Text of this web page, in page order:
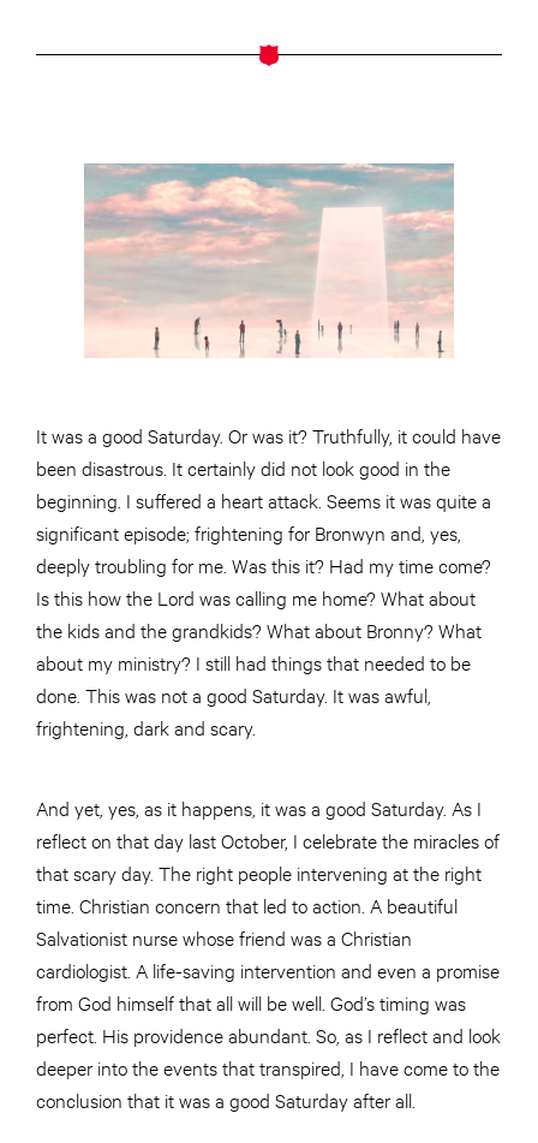
It was a good Saturday. Or was it? Truthfully, it could have
been disastrous. It certainly did not look good in the
beginning. I suffered a heart attack. Seems it was quite a
significant episode; frightening for Bronwyn and, yes,
deeply troubling for me. Was this it? Had my time come?
Is this how the Lord was calling me home? What about
the kids and the grandkids? What about Bronny? What
about my ministry? I still had things that needed to be
done. This was not a good Saturday. It was awful,
frightening, dark and scary.
And yet, yes, as it happens, it was a good Saturday. As I
reflect on that day last October, I celebrate the miracles of
that scary day. The right people intervening at the right
time. Christian concern that led to action. A beautiful
Salvationist nurse whose friend was a Christian
cardiologist. A life-saving intervention and even a promise
from God himself that all will be well. God’s timing was
perfect. His providence abundant. So, as I reflect and look
deeper into the events that transpired, I have come to the
conclusion that it was a good Saturday after all.